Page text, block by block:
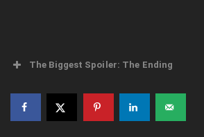
The Biggest Spoiler: The Ending